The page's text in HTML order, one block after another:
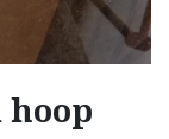
hoop